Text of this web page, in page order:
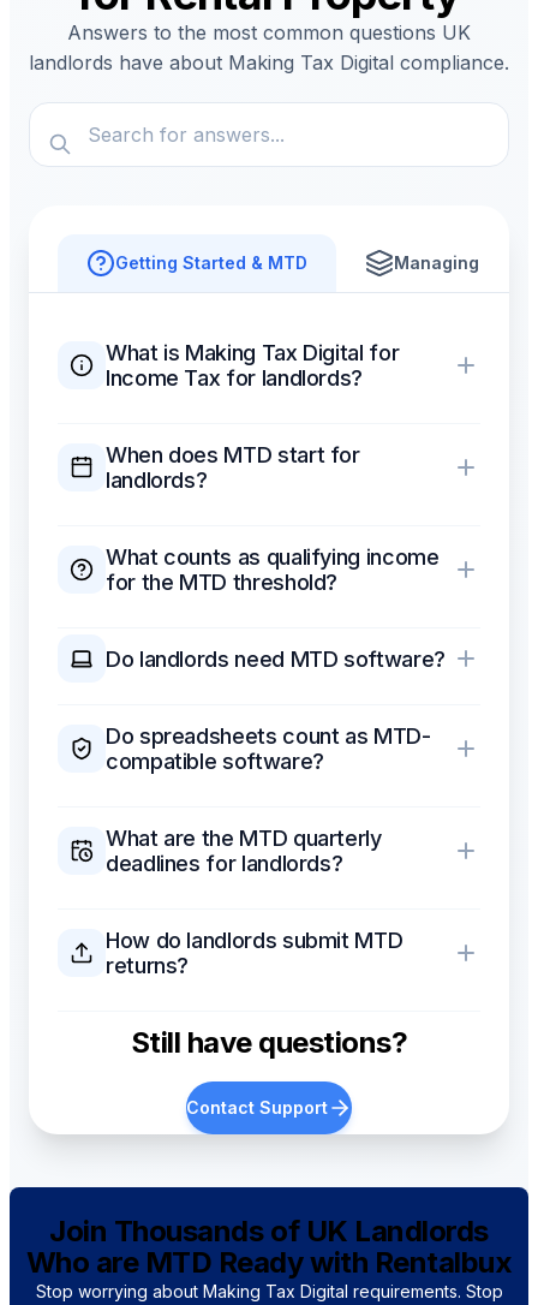
Answers to the most common questions UK
landlords have about Making Tax Digital compliance.
Getting Started & MTD Managing
What is Making Tax Digital for
Income Tax for landlords?
When does MTD start for
landlords?
What counts as qualifying income
for the MTD threshold?
Do landlords need MTD software?
Do spreadsheets count as MTD-
compatible software?
What are the MTD quarterly
deadlines for landlords?
How do landlords submit MTD
returns?
Which MTD software is
recommended for landlords?
How is RentalBux different from
Hammock?
Still have questions?
Contact Support
Join Thousands of UK Landlords
Who are MTD Ready with Rentalbux
Stop worrying about Making Tax Digital requirements. Stop